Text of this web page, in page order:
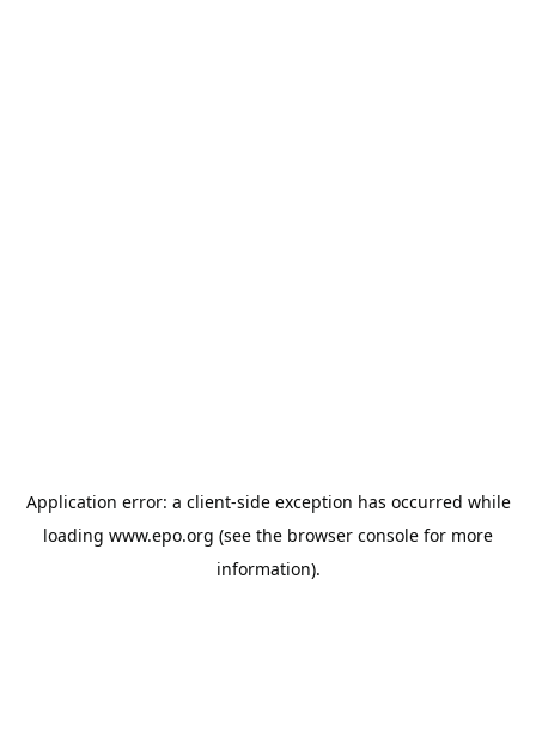
Application error: a client-side exception has occurred while
loading www.epo.org (see the browser console for more
information).